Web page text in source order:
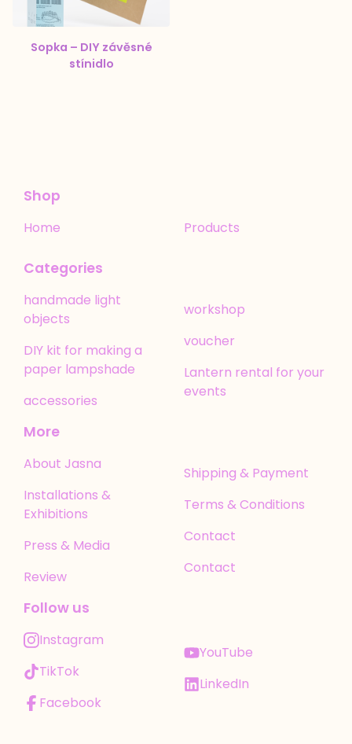
Sopka – DIY závěsné
stínidlo
Shop
Home Products
Categories
handmade light
objects
DIY kit for making a
paper lampshade
accessories
workshop
voucher
Lantern rental for your
events
More
About Jasna
Installations &
Exhibitions
Press & Media
Review
Shipping & Payment
Terms & Conditions
Contact
Contact
Follow us
Instagram
TikTok
Facebook
YouTube
LinkedIn